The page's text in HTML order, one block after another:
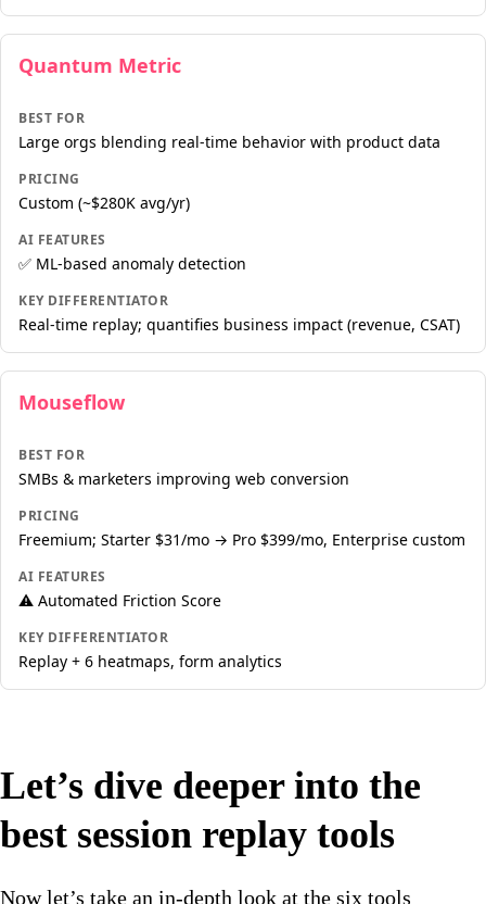
Quantum Metric
BEST FOR
Large orgs blending real-time behavior with product data
PRICING
Custom (~$280K avg/yr)
AI FEATURES
✅ ML-based anomaly detection
KEY DIFFERENTIATOR
Real-time replay; quantifies business impact (revenue, CSAT)
Mouseflow
BEST FOR
SMBs & marketers improving web conversion
PRICING
Freemium; Starter $31/mo → Pro $399/mo, Enterprise custom
AI FEATURES
⚠️ Automated Friction Score
KEY DIFFERENTIATOR
Replay + 6 heatmaps, form analytics
Let’s dive deeper into the
best session replay tools
Now let’s take an in-depth look at the six tools